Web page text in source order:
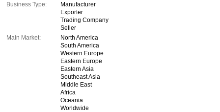
Business Type:
Manufacturer
Exporter
Trading Company
Seller
Main Market:
North America
South America
Western Europe
Eastern Europe
Eastern Asia
Southeast Asia
Middle East
Africa
Oceania
Worldwide